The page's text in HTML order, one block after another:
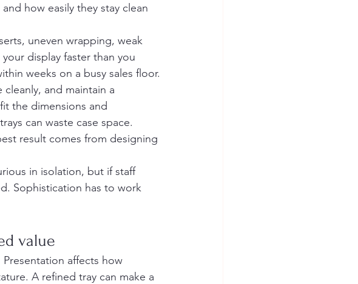
how easily they stay clean
uneven wrapping, weak
display faster than you
weeks on a busy sales floor.
and maintain a
the dimensions and
can waste case space.
result comes from designing
in isolation, but if staff
Sophistication has to work
value
affects how
A refined tray can make a